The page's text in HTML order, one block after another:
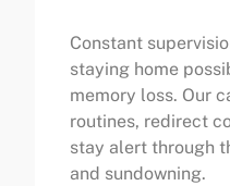
Constant
staying home
memory loss. Our
routines, redirect
stay alert through
and sundowning.